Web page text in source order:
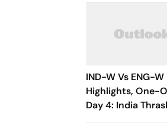
IND-W Vs ENG-W
Highlights, One-
Day 4: India
England By 270